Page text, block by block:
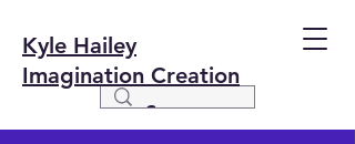
Kyle Hailey
Imagination Creation